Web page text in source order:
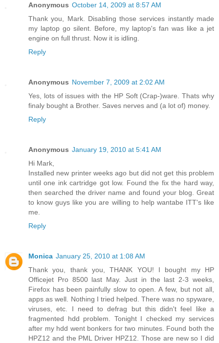
Anonymous October 14, 2009 at 8:57 AM
Thank you, Mark. Disabling those services instantly made
my laptop go silent. Before, my laptop's fan was like a jet
engine on full thrust. Now it is idling.
Reply
Anonymous November 7, 2009 at 2:02 AM
Yes, lots of issues with the HP Soft (Crap-)ware. Thats why
finaly bought a Brother. Saves nerves and (a lot of) money.
Reply
Anonymous January 19, 2010 at 5:41 AM
Hi Mark,
Installed new printer weeks ago but did not get this problem
until one ink cartridge got low. Found the fix the hard way,
then searched the driver name and found your blog. Great
to know guys like you are willing to help wantabe ITT's like
me.
Reply
Monica January 25, 2010 at 1:08 AM
Thank you, thank you, THANK YOU! I bought my HP
Officejet Pro 8500 last May. Just in the last 2-3 weeks,
Firefox has been painfully slow to open. A few, but not all,
apps as well. Nothing I tried helped. There was no spyware,
viruses, etc. I need to defrag but this didn't feel like a
fragmented hdd problem. Tonight I checked my services
after my hdd went bonkers for two minutes. Found both the
HPZ12 and the PML Driver HPZ12. Those are new so I did